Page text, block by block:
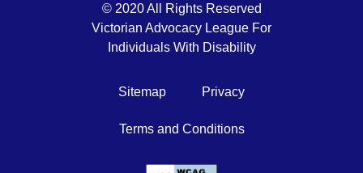
© 2020 All Rights Reserved
Victorian Advocacy League For
Individuals With Disability
Sitemap Privacy
Terms and Conditions